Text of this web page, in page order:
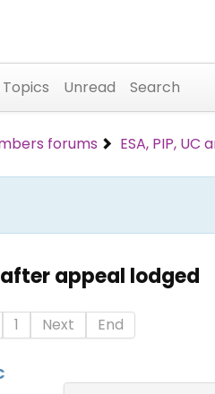
Unread Search
forums ESA, PIP, UC
appeal lodged
1 Next End